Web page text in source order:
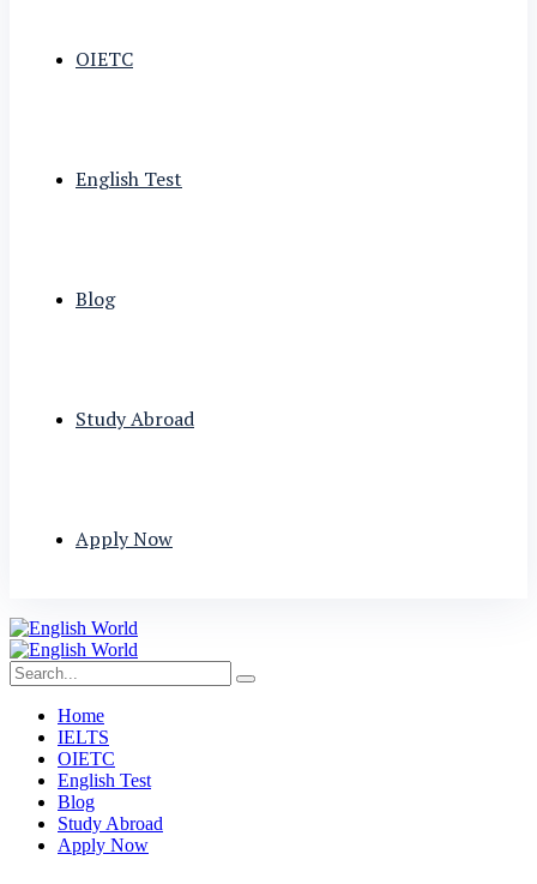
OIETC
English Test
Blog
Study Abroad
Apply Now
Home
IELTS
OIETC
English Test
Blog
Study Abroad
Apply Now